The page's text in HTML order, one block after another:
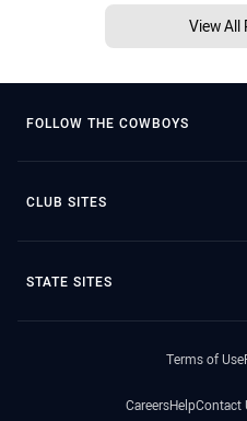
View All
FOLLOW THE COWBOYS
CLUB SITES
STATE SITES
Terms of Use
CareersHelpContact